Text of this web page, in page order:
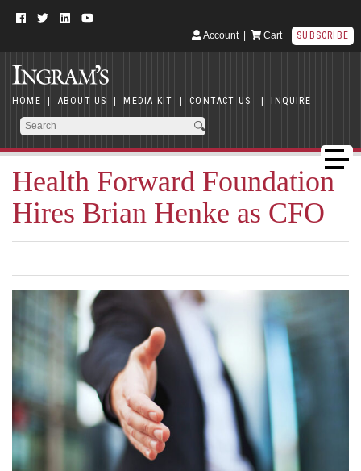
Account| Cart SUBSCRIBE
HOME | ABOUT US | MEDIA KIT | CONTACT US | INQUIRE
Health Forward Foundation
Hires Brian Henke as CFO